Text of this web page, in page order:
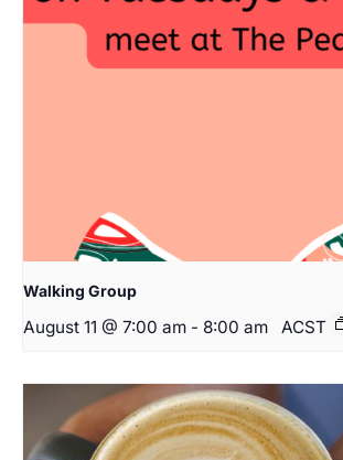
Walking Group
August 11 @ 7:00 am - 8:00 am ACST